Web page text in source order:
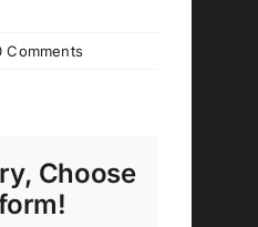
Comments
Choose